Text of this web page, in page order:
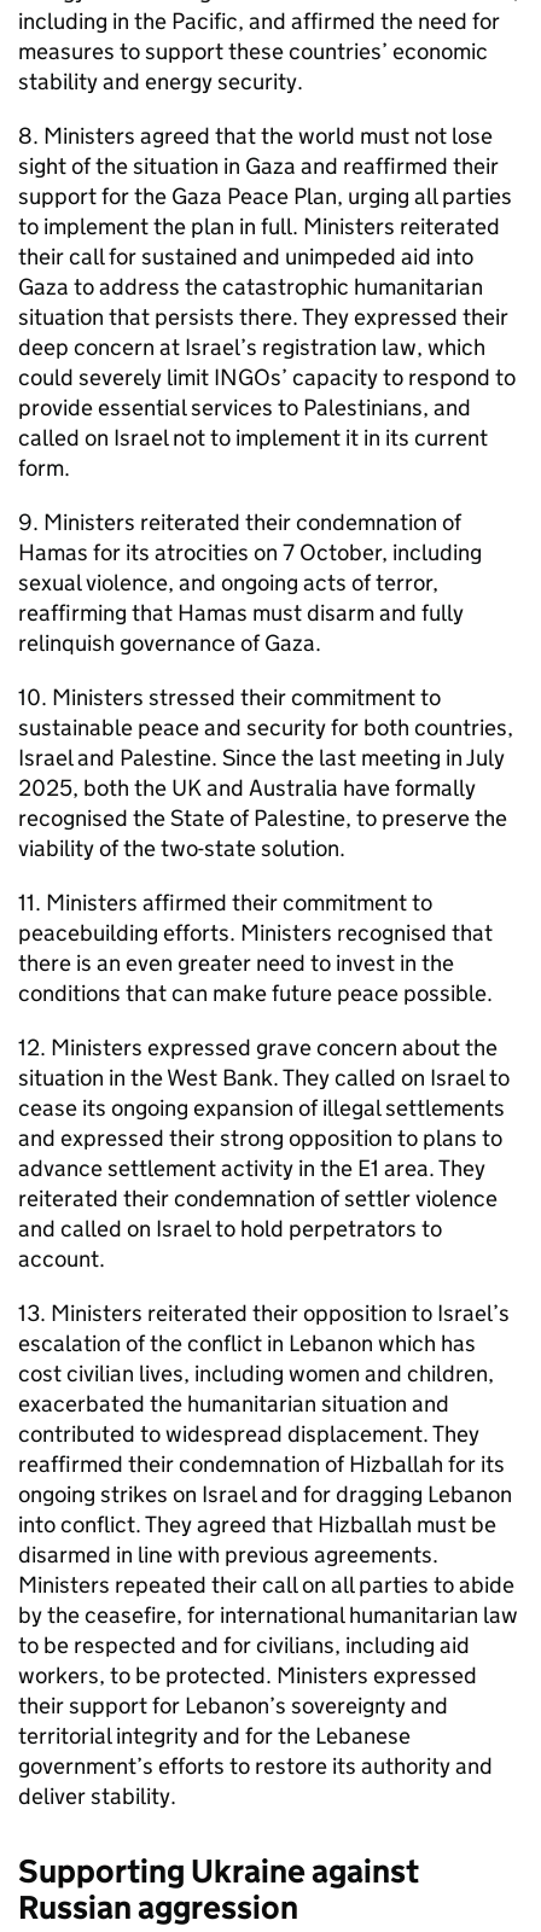
including in the Pacific, and affirmed the need for
measures to support these countries’ economic
stability and energy security.
8. Ministers agreed that the world must not lose
sight of the situation in Gaza and reaffirmed their
support for the Gaza Peace Plan, urging all parties
to implement the plan in full. Ministers reiterated
their call for sustained and unimpeded aid into
Gaza to address the catastrophic humanitarian
situation that persists there. They expressed their
deep concern at Israel’s registration law, which
could severely limit INGOs’ capacity to respond to
provide essential services to Palestinians, and
called on Israel not to implement it in its current
form.
9. Ministers reiterated their condemnation of
Hamas for its atrocities on 7 October, including
sexual violence, and ongoing acts of terror,
reaffirming that Hamas must disarm and fully
relinquish governance of Gaza.
10. Ministers stressed their commitment to
sustainable peace and security for both countries,
Israel and Palestine. Since the last meeting in July
2025, both the UK and Australia have formally
recognised the State of Palestine, to preserve the
viability of the two-state solution.
11. Ministers affirmed their commitment to
peacebuilding efforts. Ministers recognised that
there is an even greater need to invest in the
conditions that can make future peace possible.
12. Ministers expressed grave concern about the
situation in the West Bank. They called on Israel to
cease its ongoing expansion of illegal settlements
and expressed their strong opposition to plans to
advance settlement activity in the E1 area. They
reiterated their condemnation of settler violence
and called on Israel to hold perpetrators to
account.
13. Ministers reiterated their opposition to Israel’s
escalation of the conflict in Lebanon which has
cost civilian lives, including women and children,
exacerbated the humanitarian situation and
contributed to widespread displacement. They
reaffirmed their condemnation of Hizballah for its
ongoing strikes on Israel and for dragging Lebanon
into conflict. They agreed that Hizballah must be
disarmed in line with previous agreements.
Ministers repeated their call on all parties to abide
by the ceasefire, for international humanitarian law
to be respected and for civilians, including aid
workers, to be protected. Ministers expressed
their support for Lebanon’s sovereignty and
territorial integrity and for the Lebanese
government’s efforts to restore its authority and
deliver stability.
Supporting Ukraine against
Russian aggression